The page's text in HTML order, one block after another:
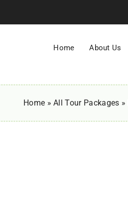
Home About Us
Home »All Tour Packages »